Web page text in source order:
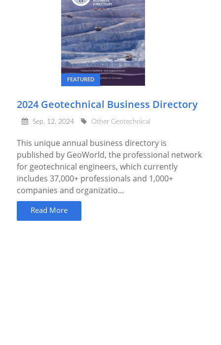
FEATURED
2024 Geotechnical Business Directory
Sep, 12, 2024 Other Geotechnical
This unique annual business directory is
published by GeoWorld, the professional network
for geotechnical engineers, which currently
includes 37,000+ professionals and 1,000+
companies and organizatio...
Read More